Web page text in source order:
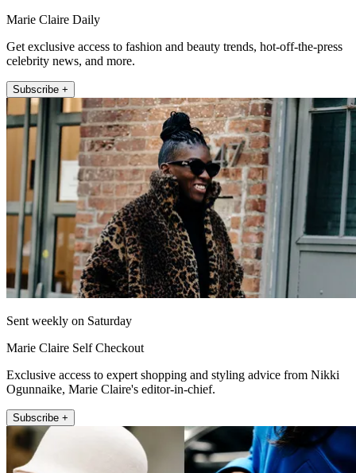
Marie Claire Daily
Get exclusive access to fashion and beauty trends, hot-off-the-press
celebrity news, and more.
Subscribe +
Sent weekly on Saturday
Marie Claire Self Checkout
Exclusive access to expert shopping and styling advice from Nikki
Ogunnaike, Marie Claire's editor-in-chief.
Subscribe +